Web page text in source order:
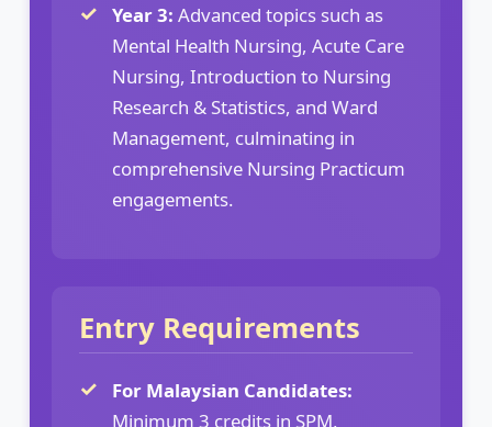
Year 3: Advanced topics such as
Mental Health Nursing, Acute Care
Nursing, Introduction to Nursing
Research & Statistics, and Ward
Management, culminating in
comprehensive Nursing Practicum
engagements.
Entry Requirements
For Malaysian Candidates:
Minimum 3 credits in SPM,